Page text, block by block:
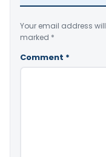
Your email address
marked *
Comment *